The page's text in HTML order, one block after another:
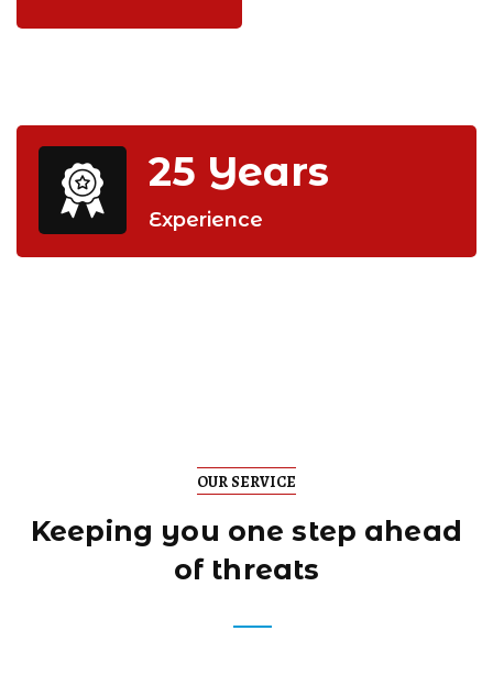
25 Years
Experience
OUR SERVICE
Keeping you one step ahead
of threats